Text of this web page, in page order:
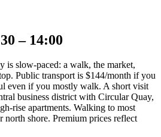
– 14:00
is slow-paced: a walk, the market,
Public transport is $144/month if you
even if you mostly walk. A short visit
business district with Circular Quay,
rise apartments. Walking to most
shore. Premium prices reflect